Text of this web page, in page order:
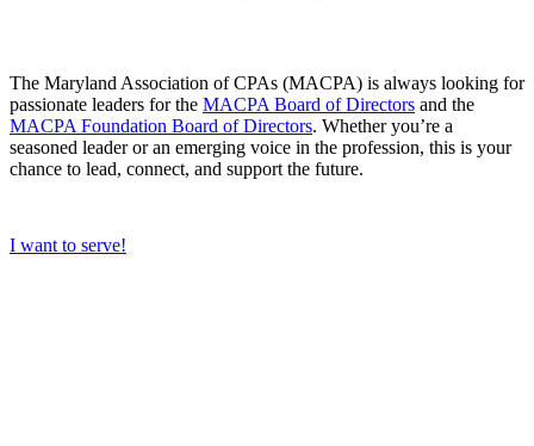
The Maryland Association of CPAs (MACPA) is always looking for
passionate leaders for the MACPA Board of Directors and the
MACPA Foundation Board of Directors. Whether you’re a
seasoned leader or an emerging voice in the profession, this is your
chance to lead, connect, and support the future.
I want to serve!